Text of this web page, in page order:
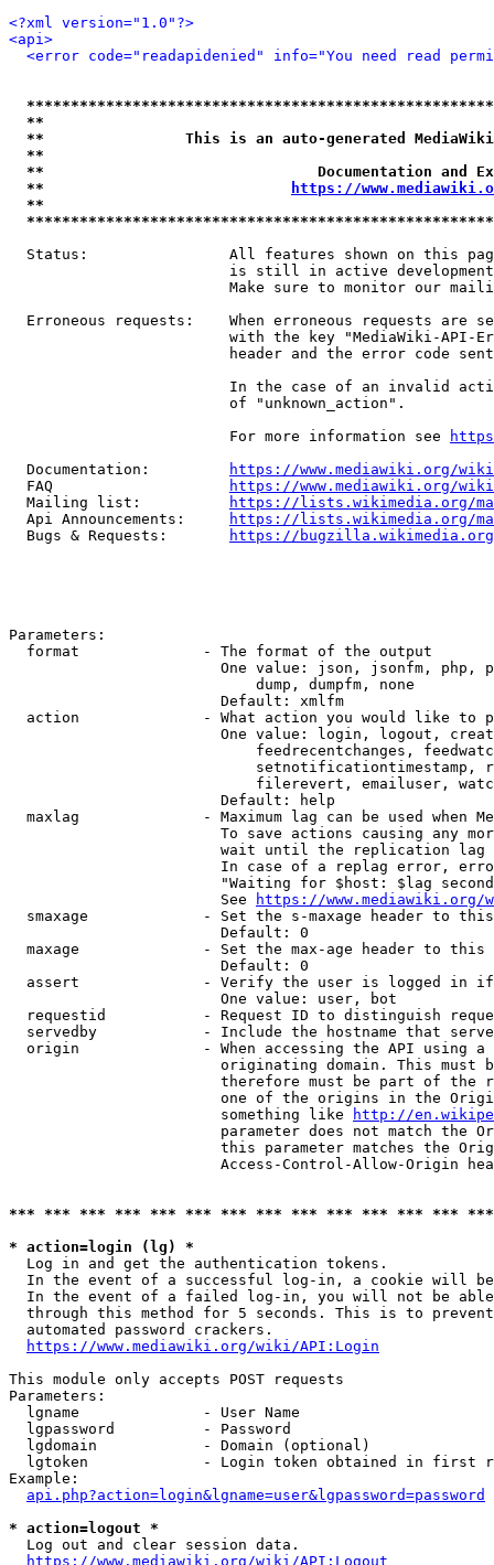
<?xml version="1.0"?>
<api>
<error code="readapidenied" info="You need read
**
**                This is an auto-generated
**
**                               Documentation
**
https://
**
Status:                All features shown on this
is still in active
Make sure to monitor our
Erroneous requests:    When erroneous requests are
with the key "MediaWiki-API-
header and the error code
In the case of an invalid
                         of "unknown_action".
                         For more information see
  Documentation:
https://www.mediawiki.org/
  FAQ
https://www.mediawiki.org/
  Mailing list:
https://lists.wikimedia.org/
  Api Announcements:
https://lists.wikimedia.org/
  Bugs & Requests:
https://bugzilla.wikimedia.org/
Parameters:
  format              - The format of the output
One value: json, jsonfm, php,
                            dump, dumpfm, none
                        Default: xmlfm
action              - What action you would like to
One value: login, logout,
feedrecentchanges,
setnotificationtimestamp,
filerevert, emailuser,
                        Default: help
maxlag              - Maximum lag can be used when
To save actions causing any
wait until the replication
In case of a replag error,
"Waiting for $host: $lag
                        See
https://www.mediawiki.org/
smaxage             - Set the s-maxage header to
                        Default: 0
maxage              - Set the max-age header to
                        Default: 0
assert              - Verify the user is logged in
                        One value: user, bot
requestid           - Request ID to distinguish
servedby            - Include the hostname that
origin              - When accessing the API using
originating domain. This must
therefore must be part of the
one of the origins in the
                        something like
http://
parameter does not match the
this parameter matches the
Access-Control-Allow-Origin
*** *** *** *** *** *** *** *** *** *** *** *** ***
* action=login (lg) *
  Log in and get the authentication tokens.
In the event of a successful log-in, a cookie will
In the event of a failed log-in, you will not be
through this method for 5 seconds. This is to
  automated password crackers.
https://www.mediawiki.org/wiki/API:Login
This module only accepts POST requests
Parameters:
  lgname              - User Name
  lgpassword          - Password
  lgdomain            - Domain (optional)
lgtoken             - Login token obtained in first
Example:
api.php?action=login&lgname=user&lgpassword=password
* action=logout *
  Log out and clear session data.
https://www.mediawiki.org/wiki/API:Logout